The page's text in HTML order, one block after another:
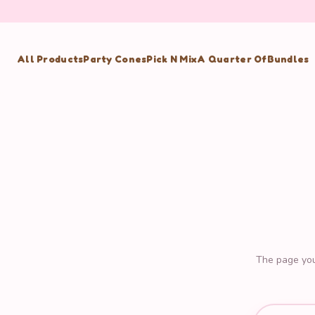
All ProductsParty ConesPick N MixA Quarter OfBundles
The page